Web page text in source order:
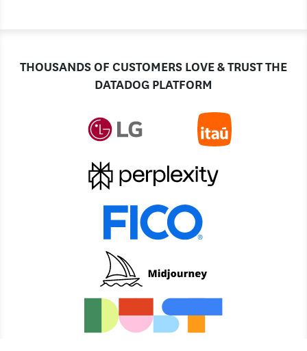
THOUSANDS OF CUSTOMERS LOVE & TRUST THE
DATADOG PLATFORM